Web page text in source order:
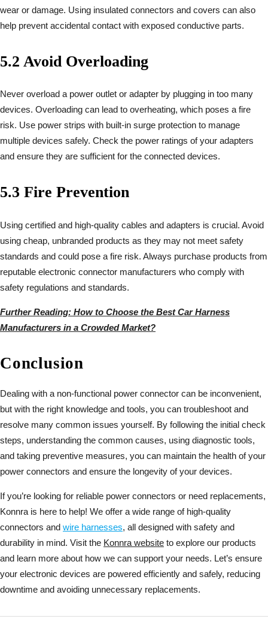
wear or damage. Using insulated connectors and covers can also
help prevent accidental contact with exposed conductive parts.
5.2 Avoid Overloading
Never overload a power outlet or adapter by plugging in too many
devices. Overloading can lead to overheating, which poses a fire
risk. Use power strips with built-in surge protection to manage
multiple devices safely. Check the power ratings of your adapters
and ensure they are sufficient for the connected devices.
5.3 Fire Prevention
Using certified and high-quality cables and adapters is crucial. Avoid
using cheap, unbranded products as they may not meet safety
standards and could pose a fire risk. Always purchase products from
reputable electronic connector manufacturers who comply with
safety regulations and standards.
Further Reading: How to Choose the Best Car Harness
Manufacturers in a Crowded Market?
Conclusion
Dealing with a non-functional power connector can be inconvenient,
but with the right knowledge and tools, you can troubleshoot and
resolve many common issues yourself. By following the initial check
steps, understanding the common causes, using diagnostic tools,
and taking preventive measures, you can maintain the health of your
power connectors and ensure the longevity of your devices.
If you’re looking for reliable power connectors or need replacements,
Konnra is here to help! We offer a wide range of high-quality
connectors and wire harnesses, all designed with safety and
durability in mind. Visit the Konnra website to explore our products
and learn more about how we can support your needs. Let’s ensure
your electronic devices are powered efficiently and safely, reducing
downtime and avoiding unnecessary replacements.